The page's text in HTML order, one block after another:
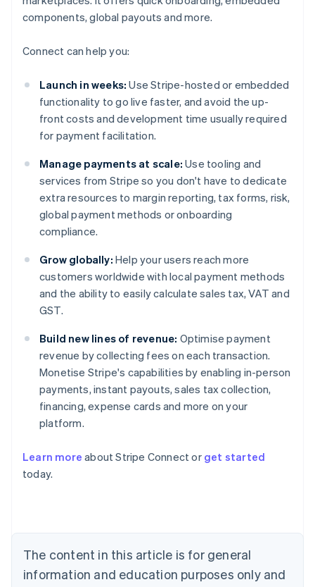
components, global payouts and more.
Connect can help you:
Launch in weeks: Use Stripe-hosted or embedded
functionality to go live faster, and avoid the up-
front costs and development time usually required
for payment facilitation.
Manage payments at scale: Use tooling and
services from Stripe so you don't have to dedicate
extra resources to margin reporting, tax forms, risk,
global payment methods or onboarding
compliance.
Grow globally: Help your users reach more
customers worldwide with local payment methods
and the ability to easily calculate sales tax, VAT and
GST.
Build new lines of revenue: Optimise payment
revenue by collecting fees on each transaction.
Monetise Stripe's capabilities by enabling in-person
payments, instant payouts, sales tax collection,
financing, expense cards and more on your
platform.
Learn more about Stripe Connect or get started
today.
The content in this article is for general
information and education purposes only and
Australia
English
NederlandsFrançaisDeutschEnglish
Brazil
PortuguêsEnglish
Bulgaria